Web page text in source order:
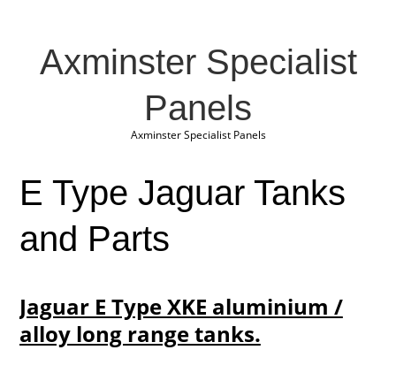
Axminster Specialist
Panels
Axminster Specialist Panels
E Type Jaguar Tanks
and Parts
Jaguar E Type XKE aluminium /
alloy long range tanks.